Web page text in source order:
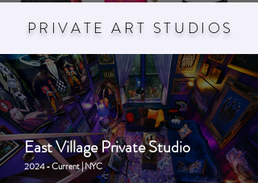
PRIVATE ART STUDIOS
East Village Private Studio
2024 - Current | NYC